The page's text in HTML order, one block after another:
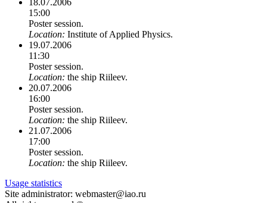
18.07.2006
15:00
Poster session.
Location: Institute of Applied Physics.
19.07.2006
11:30
Poster session.
Location: the ship Riileev.
20.07.2006
16:00
Poster session.
Location: the ship Riileev.
21.07.2006
17:00
Poster session.
Location: the ship Riileev.
Usage statistics
Site administrator: webmaster@iao.ru